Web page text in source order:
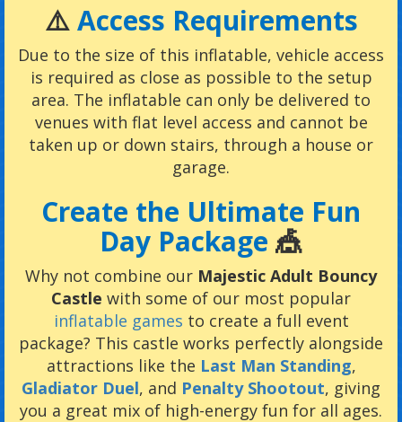
⚠️Access Requirements
Due to the size of this inflatable, vehicle access
is required as close as possible to the setup
area. The inflatable can only be delivered to
venues with flat level access and cannot be
taken up or down stairs, through a house or
garage.
Create the Ultimate Fun
Day Package 🎪
Why not combine our Majestic Adult Bouncy
Castle with some of our most popular
inflatable games to create a full event
package? This castle works perfectly alongside
attractions like the Last Man Standing,
Gladiator Duel, and Penalty Shootout, giving
you a great mix of high-energy fun for all ages.